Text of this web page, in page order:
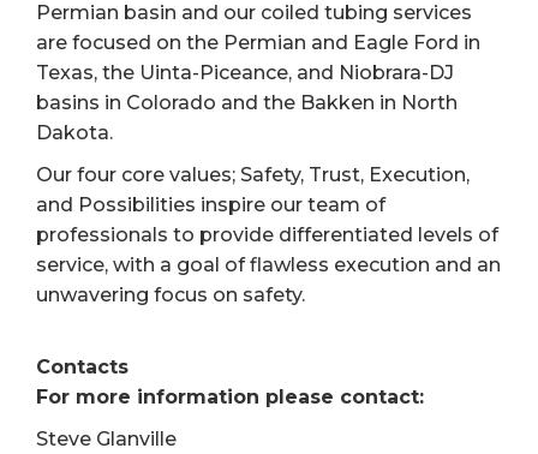
Permian basin and our coiled tubing services
are focused on the Permian and Eagle Ford in
Texas, the Uinta-Piceance, and Niobrara-DJ
basins in Colorado and the Bakken in North
Dakota.
Our four core values; Safety, Trust, Execution,
and Possibilities inspire our team of
professionals to provide differentiated levels of
service, with a goal of flawless execution and an
unwavering focus on safety.
Contacts
For more information please contact:
Steve Glanville